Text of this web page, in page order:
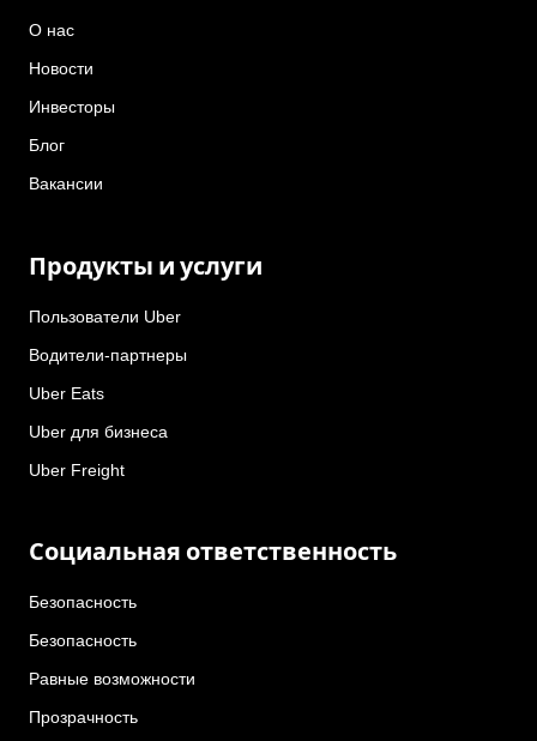
О нас
Новости
Инвесторы
Блог
Вакансии
Продукты и услуги
Пользователи Uber
Водители-партнеры
Uber Eats
Uber для бизнеса
Uber Freight
Социальная ответственность
Безопасность
Безопасность
Равные возможности
Прозрачность